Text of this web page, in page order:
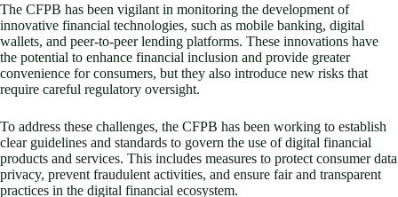
The CFPB has been vigilant in monitoring the development of
innovative financial technologies, such as mobile banking, digital
wallets, and peer-to-peer lending platforms. These innovations have
the potential to enhance financial inclusion and provide greater
convenience for consumers, but they also introduce new risks that
require careful regulatory oversight.
To address these challenges, the CFPB has been working to establish
clear guidelines and standards to govern the use of digital financial
products and services. This includes measures to protect consumer data
privacy, prevent fraudulent activities, and ensure fair and transparent
practices in the digital financial ecosystem.